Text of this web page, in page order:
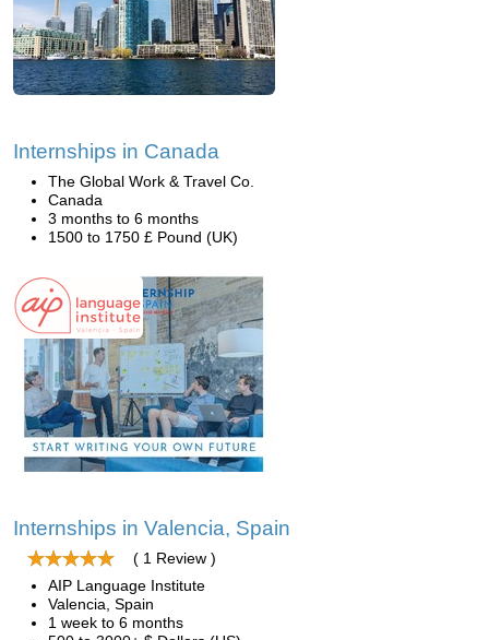
Internships in Canada
The Global Work & Travel Co.
Canada
3 months to 6 months
1500 to 1750 £ Pound (UK)
Internships in Valencia, Spain
( 1 Review )
AIP Language Institute
Valencia, Spain
1 week to 6 months